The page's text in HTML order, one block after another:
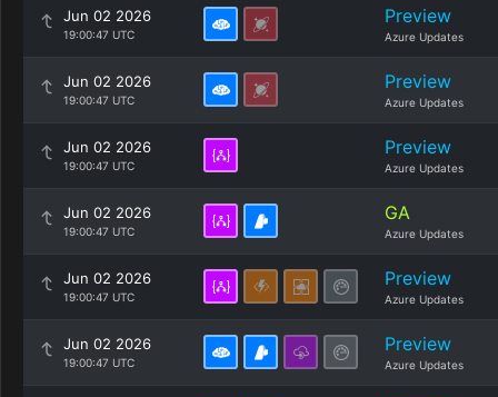
Jun 02 2026
19:00:47 UTC
Preview
Azure Updates
Jun 02 2026
19:00:47 UTC
Preview
Azure Updates
Jun 02 2026
19:00:47 UTC
Preview
Azure Updates
Jun 02 2026
19:00:47 UTC
GA
Azure Updates
Jun 02 2026
19:00:47 UTC
Preview
Azure Updates
Jun 02 2026
19:00:47 UTC
Preview
Azure Updates